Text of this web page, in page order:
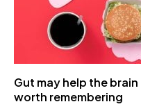
Gut may help the
worth remembering